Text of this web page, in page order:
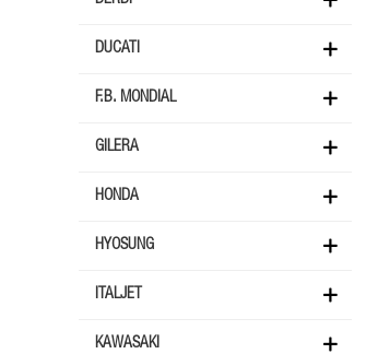
DUCATI
F.B. MONDIAL
GILERA
HONDA
HYOSUNG
ITALJET
KAWASAKI